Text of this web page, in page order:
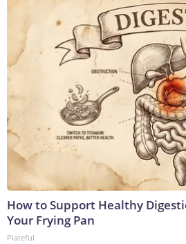
How to Support Healthy
Your Frying Pan
Plateful